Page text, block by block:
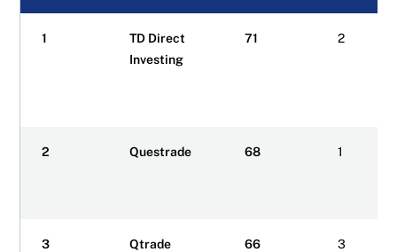
1
TD Direct
Investing
71 2
2 Questrade 68 1
3
Qtrade
66 3